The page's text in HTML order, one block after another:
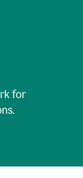
for